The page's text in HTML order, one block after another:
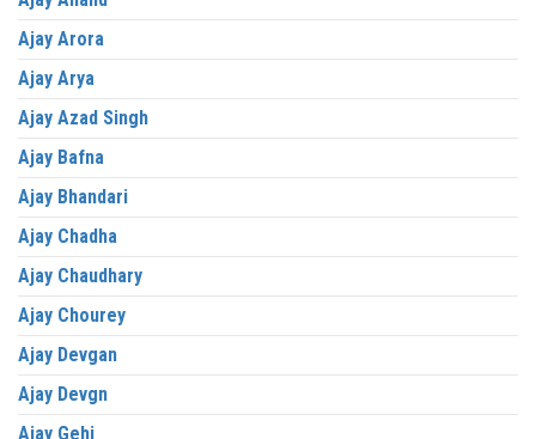
Ajay Arora
Ajay Arya
Ajay Azad Singh
Ajay Bafna
Ajay Bhandari
Ajay Chadha
Ajay Chaudhary
Ajay Chourey
Ajay Devgan
Ajay Devgn
Ajay Gehi